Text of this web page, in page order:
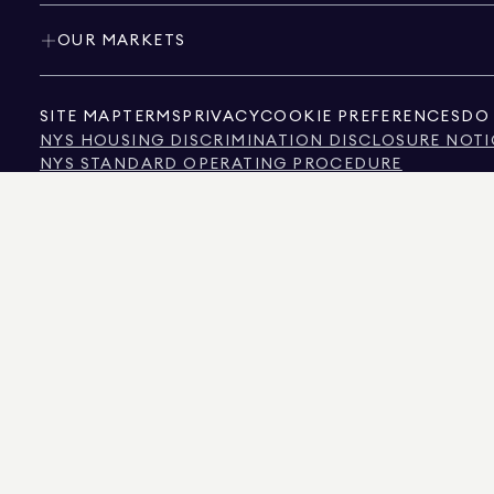
OUR MARKETS
SITE MAP TERMS PRIVACYCOOKIE PREFERENCES DO
NYS HOUSING DISCRIMINATION DISCLOSURE
NYS STANDARD OPERATING PROCEDURE